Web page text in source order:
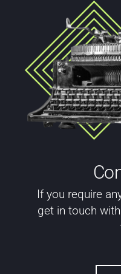
If you require
get in touch